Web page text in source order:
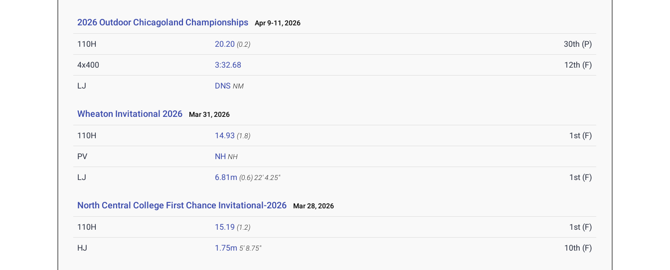
2026 Outdoor Chicagoland Championships Apr 9-11, 2026
110H 20.20 (0.2) 30th (P)
4x400 3:32.68 12th (F)
LJ DNS NM
Wheaton Invitational 2026 Mar 31, 2026
110H 14.93 (1.8) 1st (F)
PV NH NH
LJ 6.81m (0.6) 22' 4.25" 1st (F)
North Central College First Chance Invitational-2026 Mar 28, 2026
110H 15.19 (1.2) 1st (F)
HJ 1.75m 5' 8.75" 10th (F)